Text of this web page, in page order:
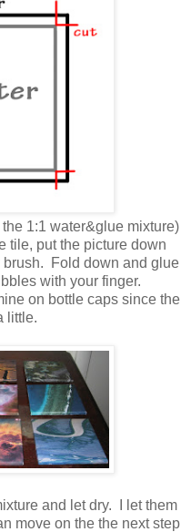
1:1 water&glue mixture)
tile, put the picture down
Fold down and glue
with your finger.
on bottle caps since the
little.
and let dry. I let them
move on the the next step